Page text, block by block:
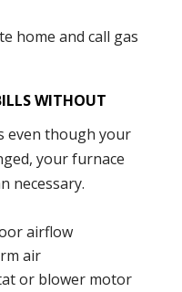
home and call gas
WITHOUT
even though your
your furnace
necessary.
airflow
air
or blower motor